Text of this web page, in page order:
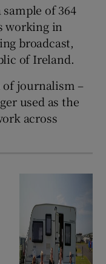
of 364
working in
broadcast,
of Ireland.
journalism –
used as the
across